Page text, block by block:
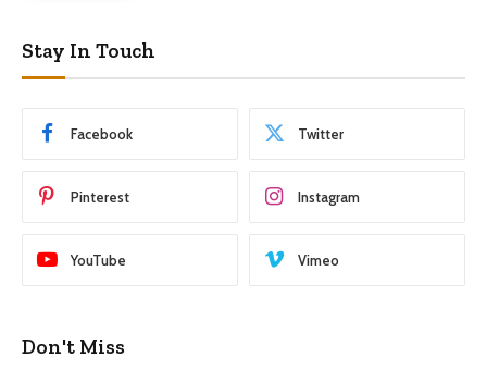
Stay In Touch
Facebook Twitter
Pinterest Instagram
YouTube Vimeo
Don't Miss